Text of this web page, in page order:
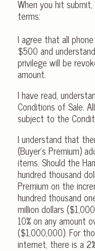
When you hit
terms:
I agree that all
$500 and
privilege will be
amount.
I have read,
Conditions of Sale.
subject to the
I understand that
(Buyer’s Premium)
items. Should the
hundred thousand
Premium on the
hundred thousand
million dollars
10% on any amount
($1,000,000). For
internet, there is a